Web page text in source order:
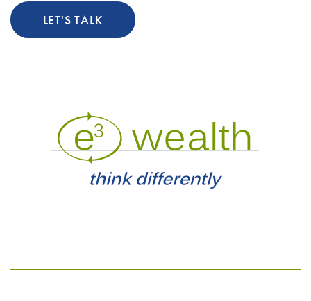
LET'S TALK